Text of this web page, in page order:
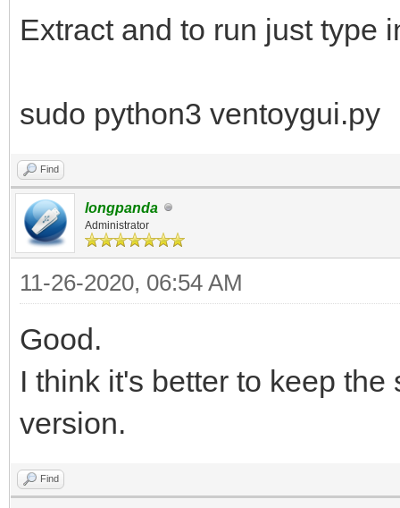
Extract and to run just type
sudo python3 ventoygui.py
Find
longpanda
Administrator
11-26-2020, 06:54 AM
Good.
I think it's better to keep
version.
Find